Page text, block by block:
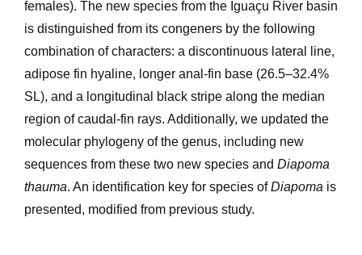
females). The new species from the Iguaçu River basin
is distinguished from its congeners by the following
combination of characters: a discontinuous lateral line,
adipose fin hyaline, longer anal-fin base (26.5–32.4%
SL), and a longitudinal black stripe along the median
region of caudal-fin rays. Additionally, we updated the
molecular phylogeny of the genus, including new
sequences from these two new species and Diapoma
thauma. An identification key for species ofDiapoma is
presented, modified from previous study.